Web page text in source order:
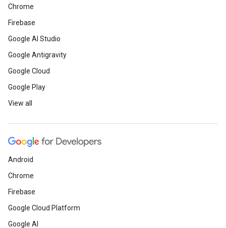
Chrome
Firebase
Google AI Studio
Google Antigravity
Google Cloud
Google Play
View all
Android
Chrome
Firebase
Google Cloud Platform
Google AI